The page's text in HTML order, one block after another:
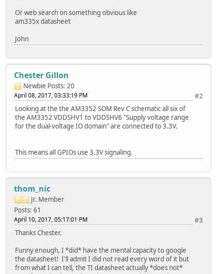
Or web search on something obvious like
am335x datasheet
John
Chester Gillon
Newbie Posts: 20
#2
April 08, 2017, 03:33:19 PM
Looking at the the AM3352 SOM Rev C schematic all six of
the AM3352 VDDSHV1 to VDDSHV6 "Supply voltage range
for the dual-voltage IO domain" are connected to 3.3V.
This means all GPIOs use 3.3V signaling.
thom_nic
Jr. Member
Posts: 61
#3
April 10, 2017, 05:17:01 PM
Thanks Chester.
Funny enough, I *did* have the mental capacity to google
the datasheet! I'll admit I did not read every word of it but
from what I can tell, the TI datasheet actually *does not*